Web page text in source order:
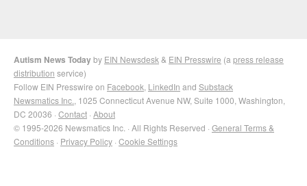
Autism News Todayby EIN Newsdesk & EIN Presswire (a press release
distribution service)
Follow EIN Presswire on Facebook LinkedIn and Substack
Newsmatics Inc. , 1025 Connecticut Avenue NW, Suite 1000, Washington,
DC 20036 · Contact · About
© 1995-2026 Newsmatics Inc. · All Rights Reserved · General Terms &
Conditions · Privacy Policy · Cookie Settings